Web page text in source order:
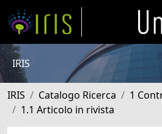
IRIS
IRIS Catalogo Ricerca
1
1.1 Articolo in rivista